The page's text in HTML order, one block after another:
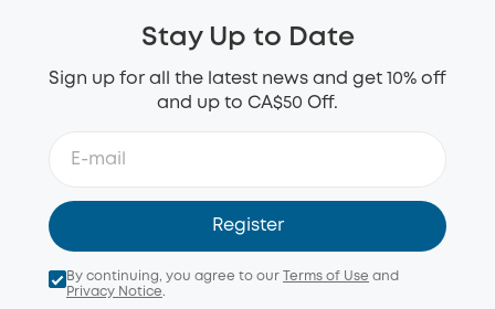
Stay Up to Date
Sign up for all the latest news and get 10% off
and up to CA$50 Off.
Register
By continuing, you agree to our Terms of Use and
Privacy Notice.